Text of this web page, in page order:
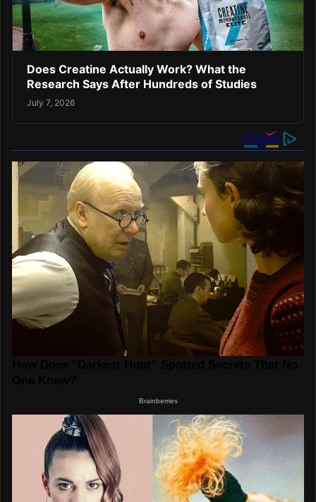
Does Creatine Actually Work? What the
Research Says After Hundreds of Studies
July 7, 2026